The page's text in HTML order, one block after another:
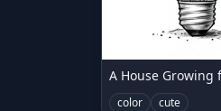
color cute